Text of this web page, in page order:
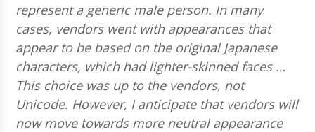
represent a generic male person. In many
cases, vendors went with appearances that
appear to be based on the original Japanese
characters, which had lighter-skinned faces …
This choice was up to the vendors, not
Unicode. However, I anticipate that vendors will
now move towards more neutral appearance